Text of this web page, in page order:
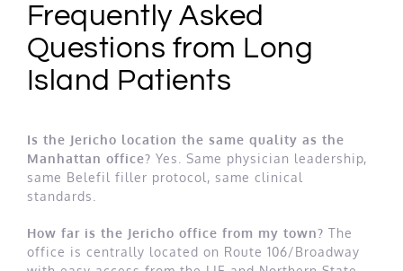
Frequently Asked
Questions from Long
Island Patients
Is the Jericho location the same quality as the
Manhattan office? Yes. Same physician leadership,
same Belefil filler protocol, same clinical
standards.
How far is the Jericho office from my town? The
office is centrally located on Route 106/Broadway